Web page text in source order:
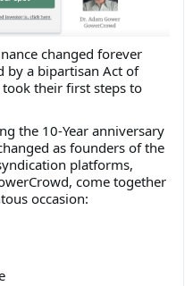
changed forever
by a bipartisan Act of
their first steps to
the 10-Year anniversary
as founders of the
platforms,
come together
occasion: